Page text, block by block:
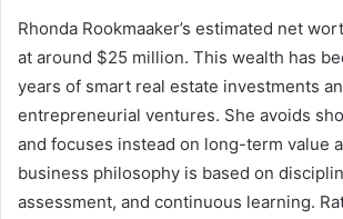
Rhonda Rookmaaker’s estimated net
at around $25 million. This wealth has
years of smart real estate investments
entrepreneurial ventures. She avoids
and focuses instead on long-term value
business philosophy is based on
assessment, and continuous learning.